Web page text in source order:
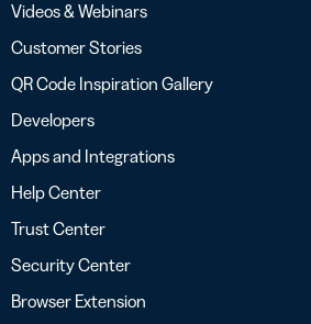
Videos & Webinars
Customer Stories
QR Code Inspiration Gallery
Developers
Apps and Integrations
Help Center
Trust Center
Security Center
Browser Extension